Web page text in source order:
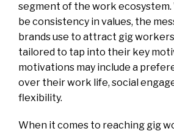
segment of the work
be consistency in values, the
brands use to attract gig
tailored to tap into their key
motivations may include a
over their work life, social
flexibility.
When it comes to reaching gig